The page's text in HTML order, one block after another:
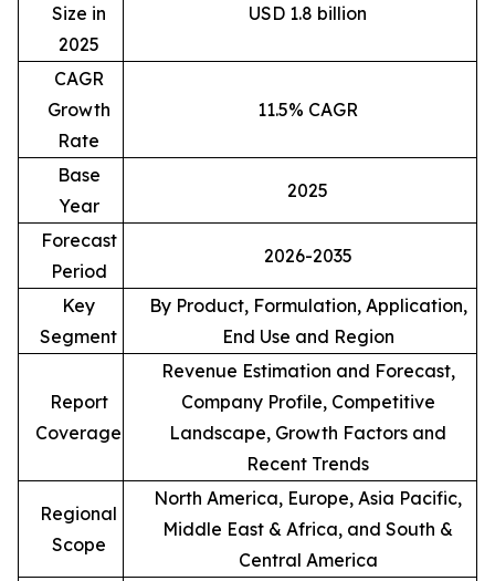
Size in
2025
USD 1.8 billion
CAGR
Growth
Rate
11.5% CAGR
Base
Year
2025
Forecast
Period
2026-2035
Key
Segment
By Product, Formulation, Application,
End Use and Region
Report
Coverage
Revenue Estimation and Forecast,
Company Profile, Competitive
Landscape, Growth Factors and
Recent Trends
Regional
Scope
North America, Europe, Asia Pacific,
Middle East & Africa, and South &
Central America